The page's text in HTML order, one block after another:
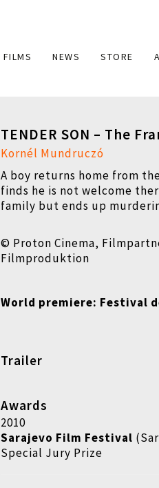
Main
FILMS NEWS STORE
TENDER SON – The
Kornél Mundruczó
A boy returns home from
finds he is not welcome
family but ends up
© Proton Cinema,
Filmproduktion
World premiere: Festival
Trailer
Awards
2010
Sarajevo Film Festival
Special Jury Prize